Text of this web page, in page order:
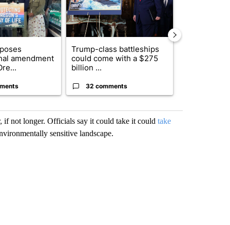
amendment
Trump-class battleships
could come with a $275
billion ...
32 comments
if not longer. Officials say it could take it could take
sensitive landscape.